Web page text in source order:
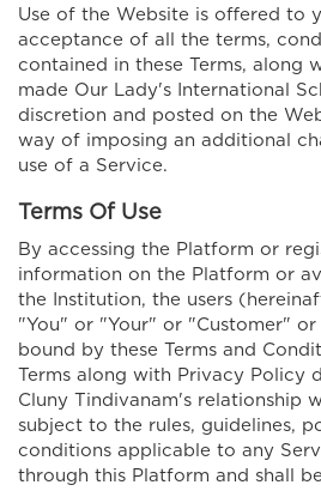
Use of the Website is offered to
acceptance of all the terms,
contained in these Terms, along
made Our Lady's International
discretion and posted on the
way of imposing an additional
use of a Service.
Terms Of Use
By accessing the Platform or
information on the Platform or
the Institution, the users
"You" or "Your" or "Customer"
bound by these Terms and
Terms along with Privacy Policy
Cluny Tindivanam's relationship
subject to the rules, guidelines,
conditions applicable to any
through this Platform and shall